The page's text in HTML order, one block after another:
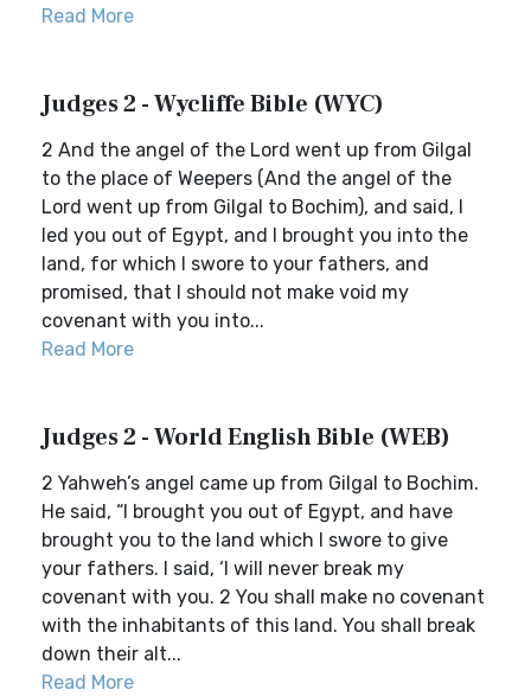
Read More
Judges 2 - Wycliffe Bible (WYC)
2 And the angel of the Lord went up from Gilgal
to the place of Weepers (And the angel of the
Lord went up from Gilgal to Bochim), and said, I
led you out of Egypt, and I brought you into the
land, for which I swore to your fathers, and
promised, that I should not make void my
covenant with you into...
Read More
Judges 2 - World English Bible (WEB)
2 Yahweh’s angel came up from Gilgal to Bochim.
He said, “I brought you out of Egypt, and have
brought you to the land which I swore to give
your fathers. I said, ‘I will never break my
covenant with you. 2 You shall make no covenant
with the inhabitants of this land. You shall break
down their alt...
Read More